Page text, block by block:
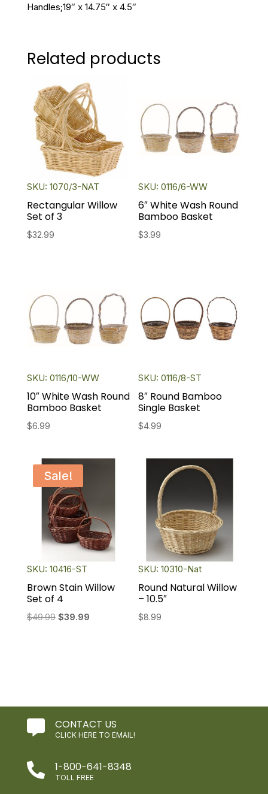
Handles;19″ x 14.75″ x 4.5″
Related products
SKU: 1070/3-NAT
Rectangular Willow
Set of 3
$32.99
SKU: 0116/6-WW
6″ White Wash Round
Bamboo Basket
$3.99
SKU: 0116/10-WW
10″ White Wash Round
Bamboo Basket
$6.99
SKU: 0116/8-ST
8″ Round Bamboo
Single Basket
$4.99
Sale!
SKU: 10416-ST
Brown Stain Willow
Set of 4
$49.99 Original
$39.99Current
SKU: 10310-Nat
Round Natural Willow
– 10.5″
$8.99
 CONTACT US
CLICK HERE TO EMAIL!
 1-800-641-8348
TOLL FREE